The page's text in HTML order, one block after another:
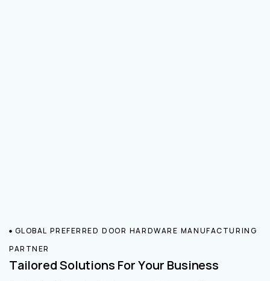
GLOBAL PREFERRED DOOR HARDWARE MANUFACTURING
PARTNER
Tailored Solutions For Your Business